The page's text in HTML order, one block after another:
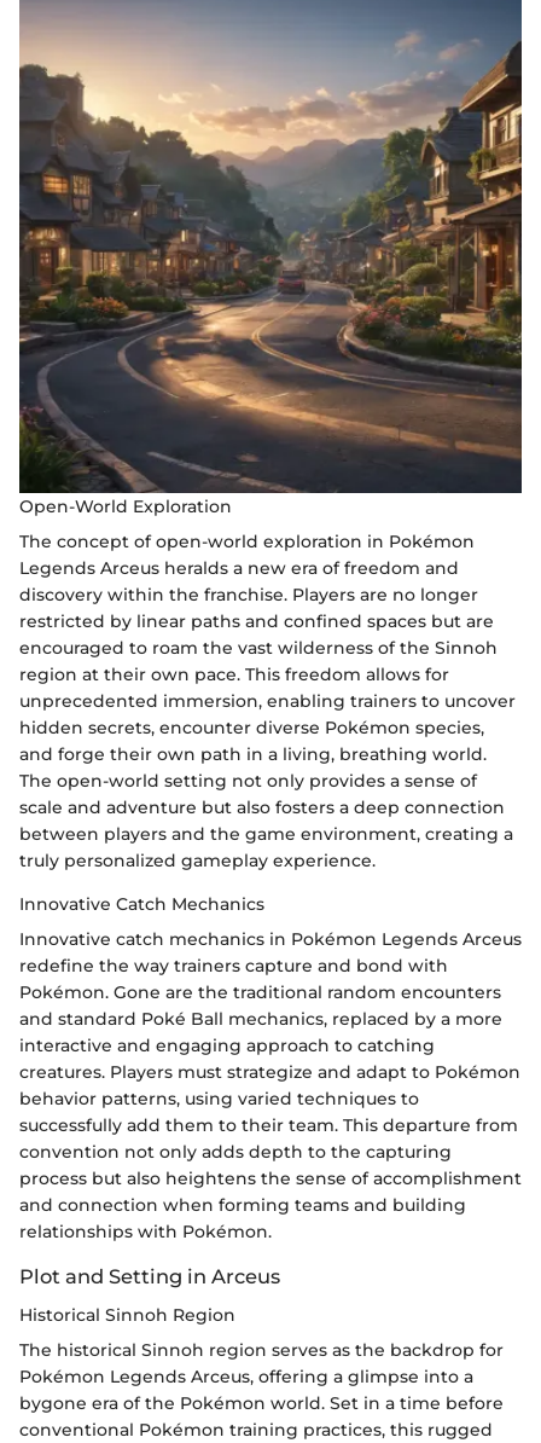
Open-World Exploration
The concept of open-world exploration in Pokémon
Legends Arceus heralds a new era of freedom and
discovery within the franchise. Players are no longer
restricted by linear paths and confined spaces but are
encouraged to roam the vast wilderness of the Sinnoh
region at their own pace. This freedom allows for
unprecedented immersion, enabling trainers to uncover
hidden secrets, encounter diverse Pokémon species,
and forge their own path in a living, breathing world.
The open-world setting not only provides a sense of
scale and adventure but also fosters a deep connection
between players and the game environment, creating a
truly personalized gameplay experience.
Innovative Catch Mechanics
Innovative catch mechanics in Pokémon Legends Arceus
redefine the way trainers capture and bond with
Pokémon. Gone are the traditional random encounters
and standard Poké Ball mechanics, replaced by a more
interactive and engaging approach to catching
creatures. Players must strategize and adapt to Pokémon
behavior patterns, using varied techniques to
successfully add them to their team. This departure from
convention not only adds depth to the capturing
process but also heightens the sense of accomplishment
and connection when forming teams and building
relationships with Pokémon.
Plot and Setting in Arceus
Historical Sinnoh Region
The historical Sinnoh region serves as the backdrop for
Pokémon Legends Arceus, offering a glimpse into a
bygone era of the Pokémon world. Set in a time before
conventional Pokémon training practices, this rugged